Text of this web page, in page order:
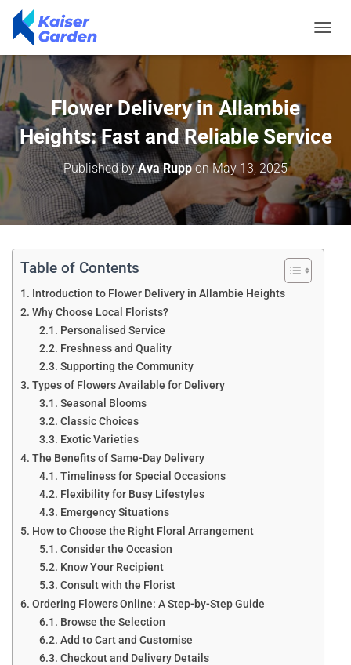
O
A
V
I
G
A
O
Flower Delivery in Allambie
Heights: Fast and Reliable Service
Published byAva RupponMay 13, 2025
Table of Contents
Introduction to Flower Delivery in Allambie Heights
Why Choose Local Florists?
Personalised Service
Freshness and Quality
Supporting the Community
Types of Flowers Available for Delivery
Seasonal Blooms
Classic Choices
Exotic Varieties
The Benefits of Same-Day Delivery
Timeliness for Special Occasions
Flexibility for Busy Lifestyles
Emergency Situations
How to Choose the Right Floral Arrangement
Consider the Occasion
Know Your Recipient
Consult with the Florist
Ordering Flowers Online: A Step-by-Step Guide
Browse the Selection
Add to Cart and Customise
Checkout and Delivery Details